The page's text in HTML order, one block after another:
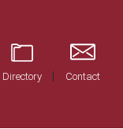
Directory Contact